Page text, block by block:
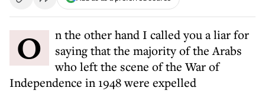
On the other hand I called you a liar for
saying that the majority of the Arabs
who left the scene of the War of
Independence in 1948 were expelled